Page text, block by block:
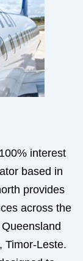
interest
based in
provides
across the
Timor-Leste.